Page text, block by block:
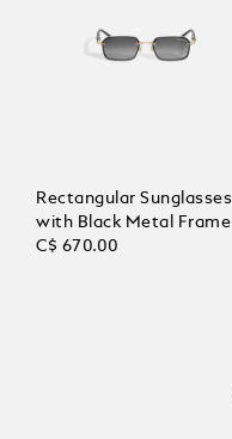
Rectangular Sunglasses
with Black Metal Frame
C$ 670.00